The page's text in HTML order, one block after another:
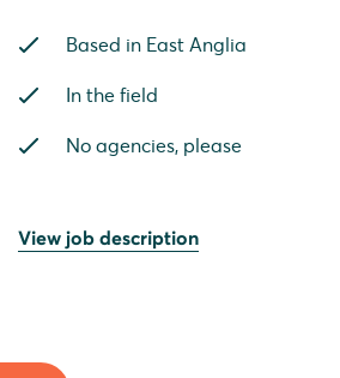
Based in East Anglia
In the field
No agencies, please
View job description